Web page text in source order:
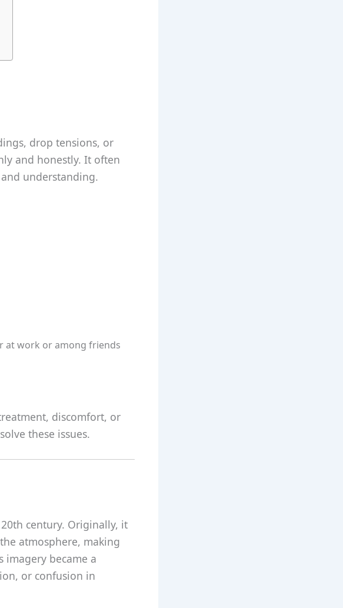
drop tensions, or
and honestly. It often
understanding.
at work or among friends
discomfort, or
these issues.
century. Originally, it
atmosphere, making
imagery became a
or confusion in